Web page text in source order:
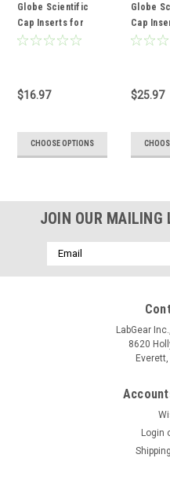
Globe Scientific
Cap Inserts for
Diamond Essentials
$16.97
CHOOSE OPTIONS
Globe
Cap
RingSeal
$25.97
JOIN OUR MAILING
Email
Address
LabGear
8620
Login